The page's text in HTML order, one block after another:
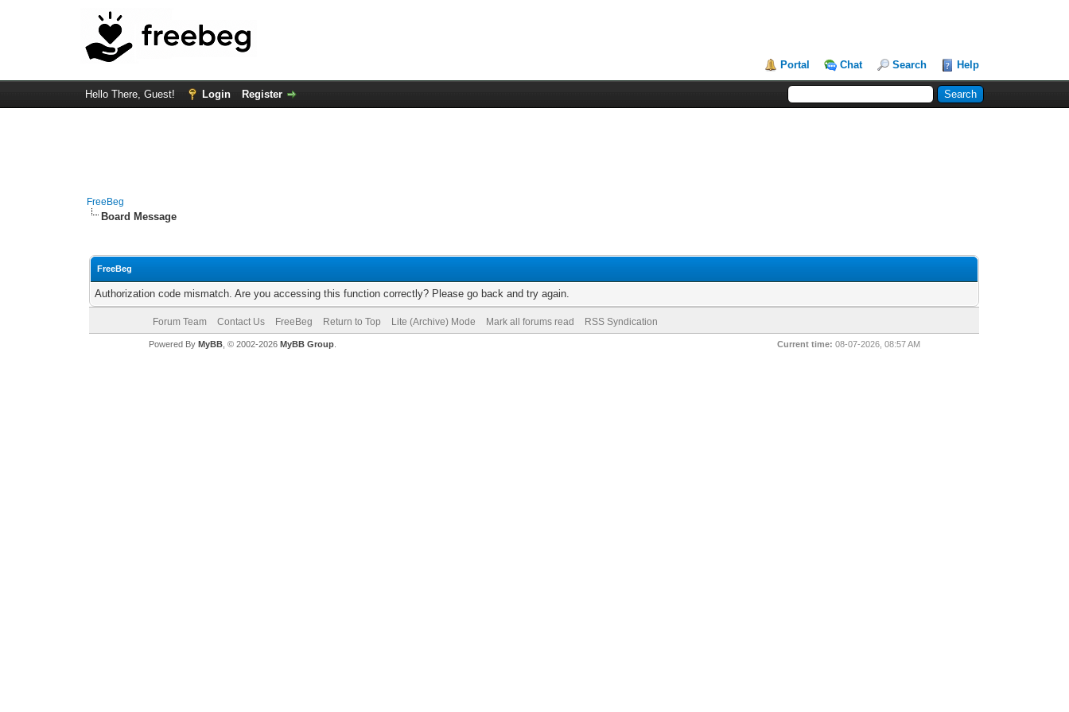
Portal Chat Search Help
Hello There, Guest! Login Register
FreeBeg
Board Message
FreeBeg
Authorization code mismatch. Are you accessing this function correctly? Please go back and try again.
Forum Team Contact Us FreeBeg Return to Top Lite (Archive) Mode Mark all forums read RSS Syndication
Current time: 08-07-2026, 08:57 AM
Powered By MyBB, © 2002-2026 MyBB Group.